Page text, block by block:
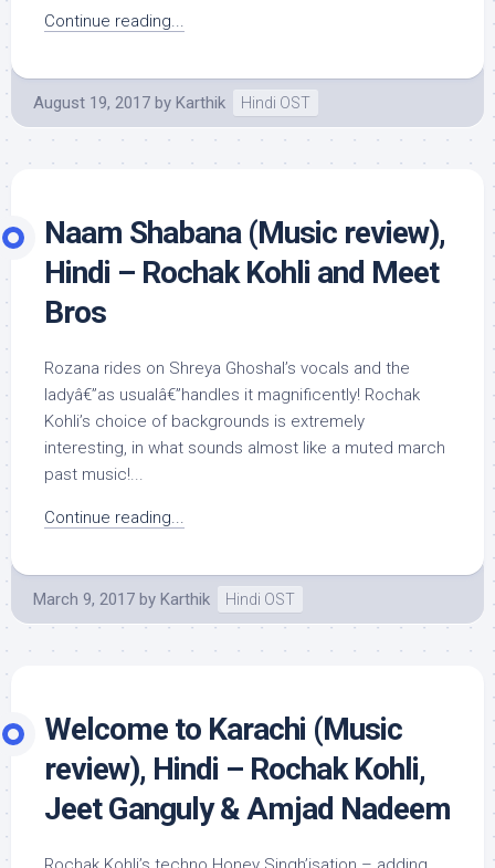
Continue reading...
August 19, 2017 by Karthik Hindi OST
Naam Shabana (Music review),
Hindi – Rochak Kohli and Meet
Bros
Rozana rides on Shreya Ghoshal’s vocals and the
ladyâ€”as usualâ€”handles it magnificently! Rochak
Kohli’s choice of backgrounds is extremely
interesting, in what sounds almost like a muted march
past music!...
Continue reading...
March 9, 2017 by Karthik Hindi OST
Welcome to Karachi (Music
review), Hindi – Rochak Kohli,
Jeet Ganguly & Amjad Nadeem